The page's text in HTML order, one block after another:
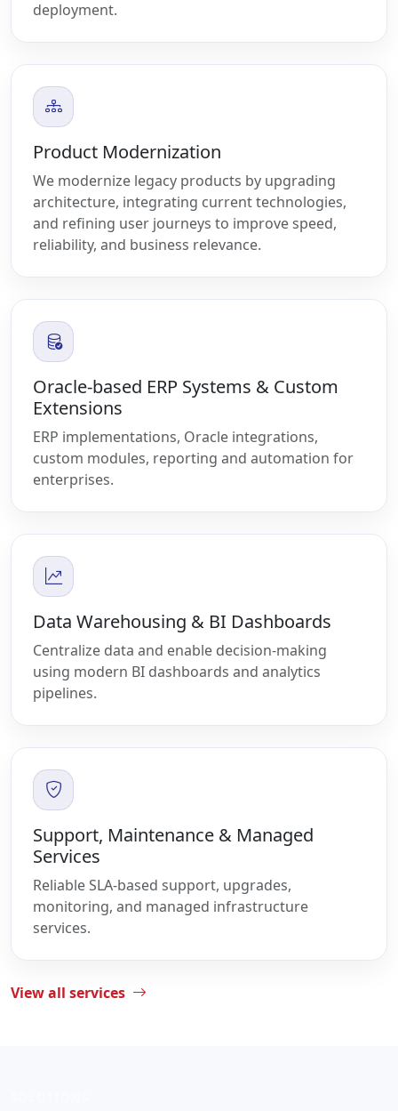
deployment.
Product Modernization
We modernize legacy products by upgrading
architecture, integrating current technologies,
and refining user journeys to improve speed,
reliability, and business relevance.
Oracle-based ERP Systems & Custom
Extensions
ERP implementations, Oracle integrations,
custom modules, reporting and automation for
enterprises.
Data Warehousing & BI Dashboards
Centralize data and enable decision-making
using modern BI dashboards and analytics
pipelines.
Support, Maintenance & Managed
Services
Reliable SLA-based support, upgrades,
monitoring, and managed infrastructure
services.
View all services